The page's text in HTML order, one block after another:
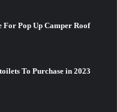
For Pop Up Camper Roof
To Purchase in 2023